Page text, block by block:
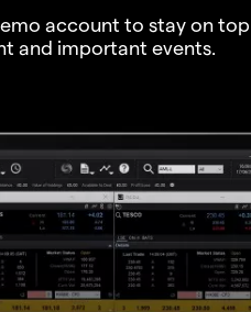
account to stay on
and important events.